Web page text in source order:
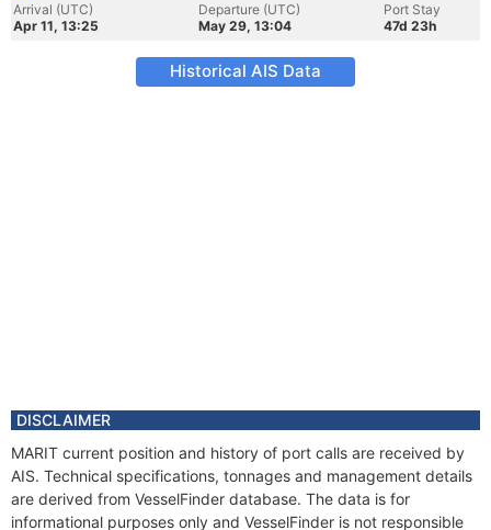
Arrival (UTC)
Apr 11, 13:25
Departure (UTC)
May 29, 13:04
Port Stay
47d 23h
Historical AIS Data
DISCLAIMER
MARIT current position and history of port calls are received by
AIS. Technical specifications, tonnages and management details
are derived from VesselFinder database. The data is for
informational purposes only and VesselFinder is not responsible